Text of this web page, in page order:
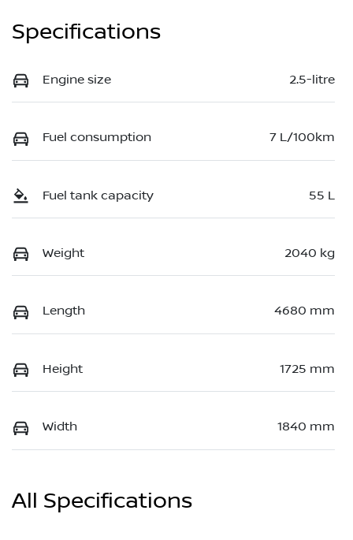
Specifications
Engine size 2.5-litre
Fuel consumption 7 L/100km
Fuel tank capacity 55 L
Weight 2040 kg
Length 4680 mm
Height 1725 mm
Width 1840 mm
All Specifications